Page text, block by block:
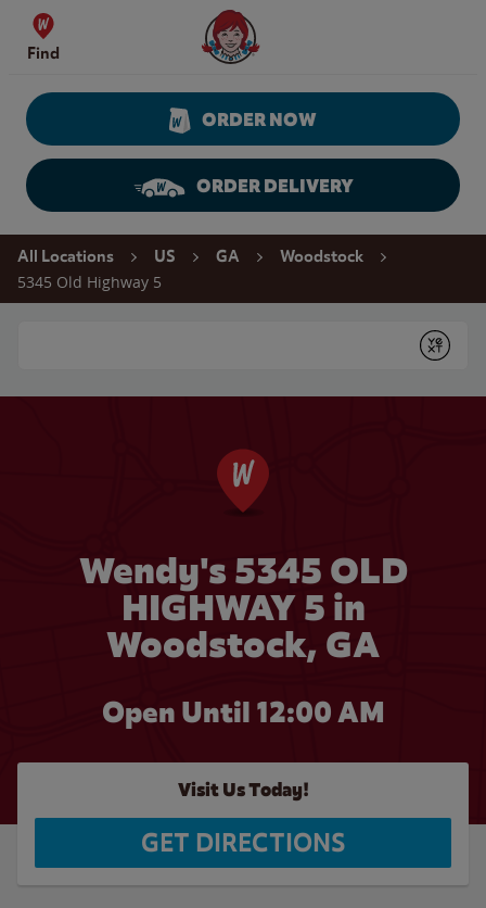
Skip to content
Find
Wendy's Website Home
ORDER NOW
ORDER DELIVERY
Return to Nav
All Locations US GA Woodstock
5345 Old Highway 5
Submit
Wendy's 5345 OLD
HIGHWAY 5 in
Woodstock, GA
Open Until 12:00 AM
Visit Us Today!
GET DIRECTIONS